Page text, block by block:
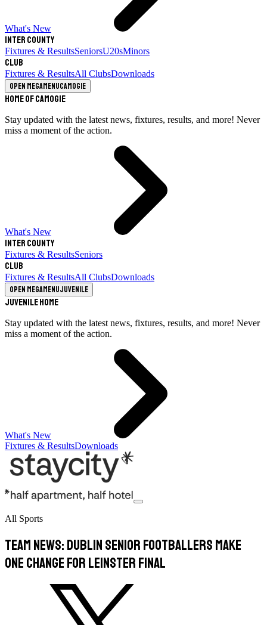
What's New
Inter County
Fixtures & ResultsSeniorsU20sMinors
Club
Fixtures & ResultsAll ClubsDownloads
Open megamenuCamogie
Home of Camogie
Stay updated with the latest news, fixtures, results, and more! Never
miss a moment of the action.
What's New
Inter County
Fixtures & ResultsSeniors
Club
Fixtures & ResultsAll ClubsDownloads
Open megamenuJuvenile
Juvenile Home
Stay updated with the latest news, fixtures, results, and more! Never
miss a moment of the action.
What's New
Fixtures & ResultsDownloads
All Sports
TEAM NEWS: Dublin Senior Footballers Make
One Change For Leinster Final